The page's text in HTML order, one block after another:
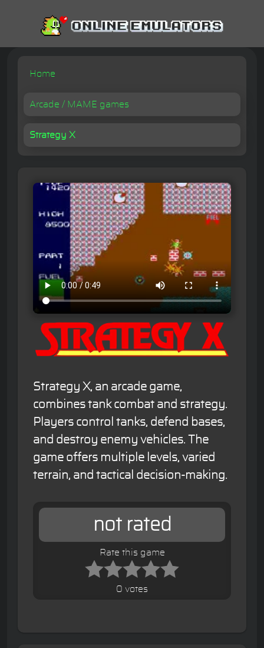
Home
Arcade / MAME games
Strategy X
Strategy X, an arcade game,
combines tank combat and strategy.
Players control tanks, defend bases,
and destroy enemy vehicles. The
game offers multiple levels, varied
terrain, and tactical decision-making.
not rated
Rate this game
0 votes